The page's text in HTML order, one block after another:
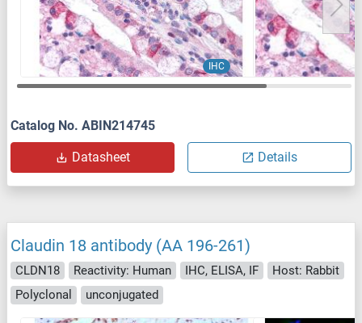
IHC
Catalog No. ABIN214745
Datasheet Details
Claudin 18 antibody (AA 196-261)
CLDN18 Reactivity: Human IHC, ELISA, IF
Host: Rabbit
Polyclonal
unconjugated